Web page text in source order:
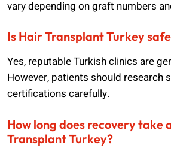
vary depending on graft numbers
Is Hair Transplant Turkey
Yes, reputable Turkish clinics are
However, patients should research
certifications carefully.
How long does recovery take
Transplant Turkey?